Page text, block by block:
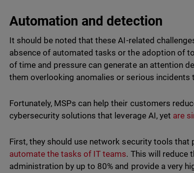
Automation and detection
It should be noted that these AI-related
absence of automated tasks or the adoption of
of time and pressure can generate an attention
them overlooking anomalies or serious
Fortunately, MSPs can help their customers
cybersecurity solutions that leverage AI, yet are
First, they should use network security tools that
automate the tasks of IT teams. This will reduce
administration by up to 80% and provide a very